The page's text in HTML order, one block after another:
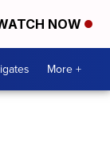
NOW
More +